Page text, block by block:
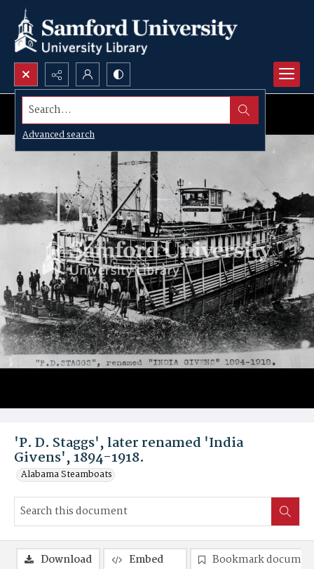
Search...
Advanced search
'P. D. Staggs', later renamed 'India
Givens', 1894-1918.
Alabama Steamboats
Download Embed
Bookmark